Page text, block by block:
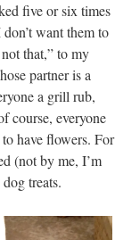
five or six times
want them to
that,” to my
partner is a
a grill rub,
course, everyone
have flowers. For
(not by me, I’m
treats.